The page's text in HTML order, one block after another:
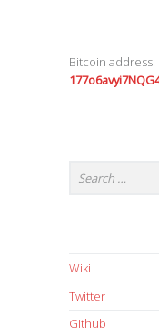
Bitcoin address:
Wiki
Twitter
Github